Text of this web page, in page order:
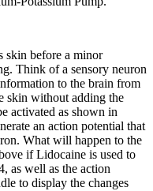
skin before a minor
Think of a sensory neuron
to the brain from
skin without adding the
activated as shown in
an action potential that
What will happen to the
if Lidocaine is used to
as well as the action
to display the changes